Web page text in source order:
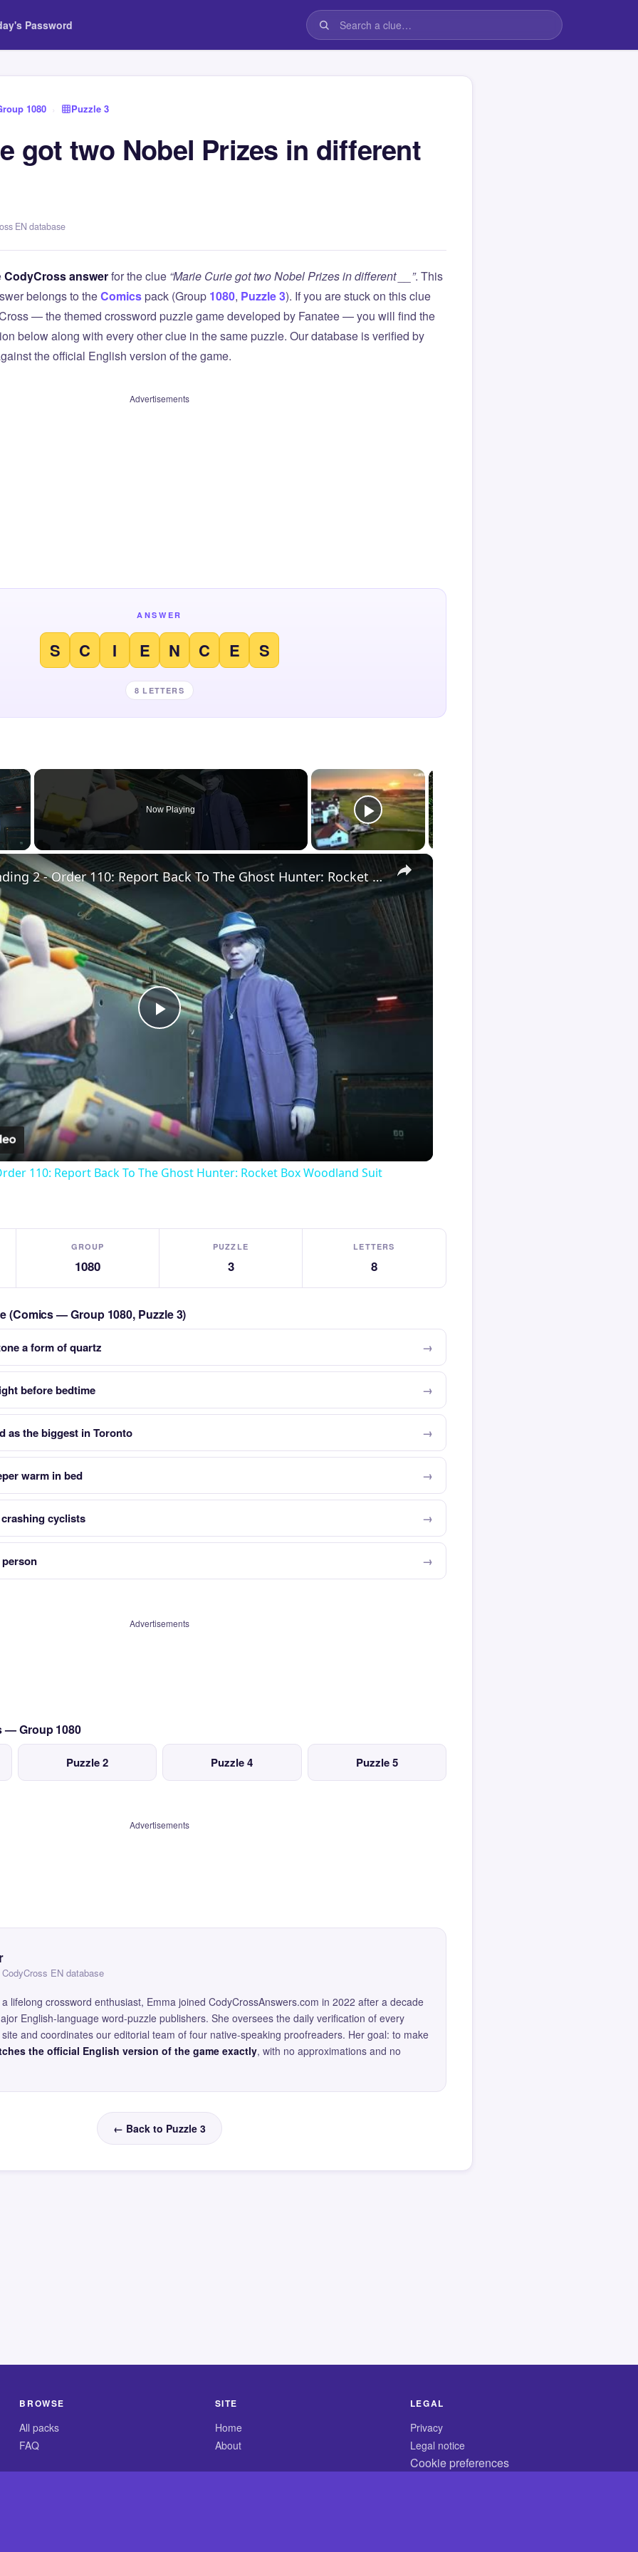
Password
1080 › Puzzle 3
got two Nobel Prizes in different
EN database
CodyCross answerfor the clue “Marie Curie got two Nobel Prizes in different __”. This
belongs to theComicspack (Group 1080, Puzzle 3). If you are stuck on this clue
— the themed crossword puzzle game developed by Fanatee — you will find the
below along with every other clue in the same puzzle. Our database is verified by
the official English version of the game.
Advertisements
ANSWER
S C I E N C E S
8 LETTERS
×
Video
Now Playing
×
Play
Video
Death Stranding 2 - Order 110: Report Back To The Ghost Hunter: Rocket Box Woodland Suit Unlocked
110: Report Back To The Ghost Hunter: Rocket Box Woodland Suit
GROUP
1080
PUZZLE
3
LETTERS
8
(Comics — Group 1080, Puzzle 3)
a form of quartz
before bedtime
as the biggest in Toronto
warm in bed
cyclists
Advertisements
— Group 1080
Puzzle 2 Puzzle 4 Puzzle 5
Advertisements
EN database
lifelong crossword enthusiast, Emma joined CodyCrossAnswers.com in 2022 after a decade
English-language word-puzzle publishers. She oversees the daily verification of every
and coordinates our editorial team of four native-speaking proofreaders. Her goal: to make
the official English version of the game exactly, with no approximations and no
← Back to Puzzle 3
BROWSE
All packs
FAQ
SITE
Home
About
LEGAL
Privacy
Legal notice
Cookie preferences